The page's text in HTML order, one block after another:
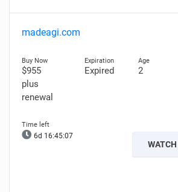
madeagi.com
$955
plus
renewal
Expired 2
6d 16:45:06
WATCH